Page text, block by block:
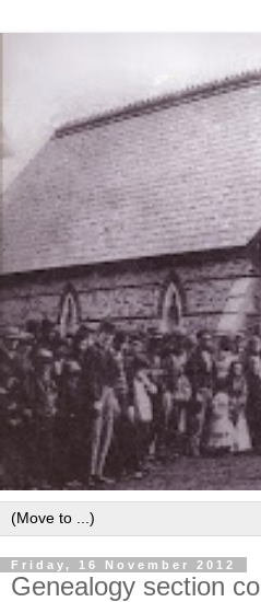
Friday, 16 November 2012
Genealogy section